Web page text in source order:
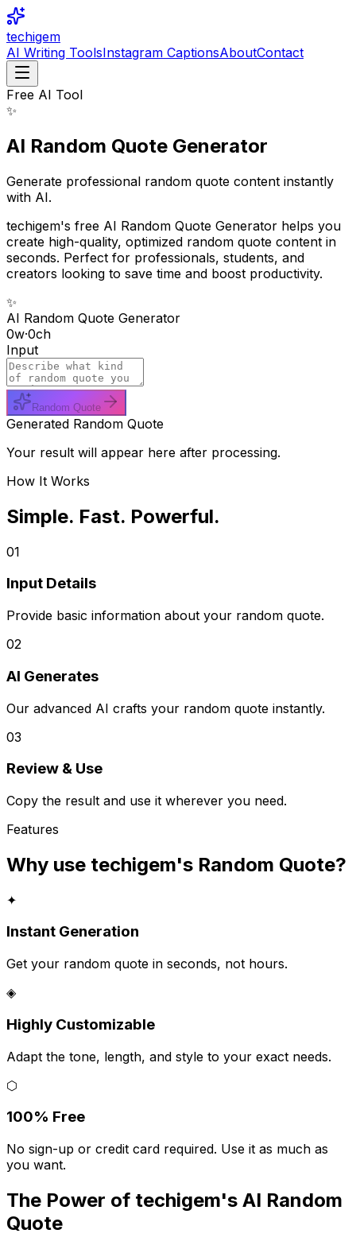
techigem
AI Writing ToolsInstagram CaptionsAboutContact
Free AI Tool
✨
AI Random Quote Generator
Generate professional random quote content instantly
with AI.
techigem's free AI Random Quote Generator helps you
create high-quality, optimized random quote content in
seconds. Perfect for professionals, students, and
creators looking to save time and boost productivity.
✨
AI Random Quote Generator
0w·0ch
Input
Random Quote
Generated Random Quote
Your result will appear here after processing.
How It Works
Simple. Fast. Powerful.
01
Input Details
Provide basic information about your random quote.
02
AI Generates
Our advanced AI crafts your random quote instantly.
03
Review & Use
Copy the result and use it wherever you need.
Features
Why use techigem's Random Quote?
✦
Instant Generation
Get your random quote in seconds, not hours.
◈
Highly Customizable
Adapt the tone, length, and style to your exact needs.
⬡
100% Free
No sign-up or credit card required. Use it as much as
you want.
The Power of techigem's AI Random
Quote